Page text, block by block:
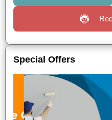
Special Offers